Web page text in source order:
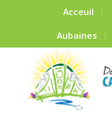
Acceuil
Aubaines